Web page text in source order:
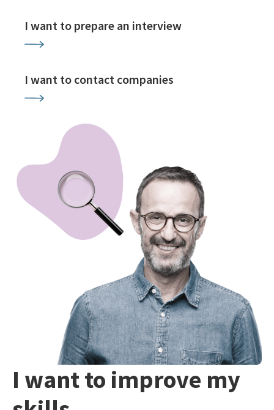
I want to prepare an interview
I want to contact companies
I want to improve my